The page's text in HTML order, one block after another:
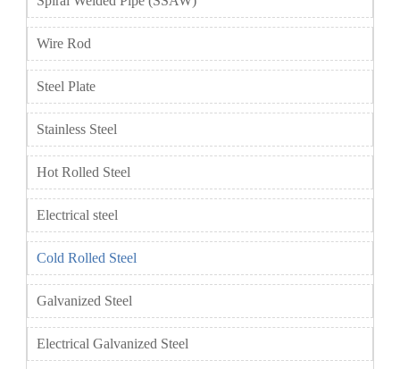
Wire Rod
Steel Plate
Stainless Steel
Hot Rolled Steel
Electrical steel
Cold Rolled Steel
Galvanized Steel
Electrical Galvanized Steel